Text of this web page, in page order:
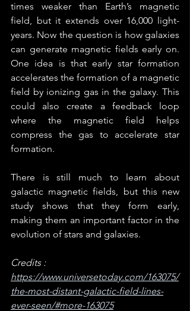
times weaker than Earth’s magnetic
field, but it extends over 16,000 light-
years. Now the question is how galaxies
can generate magnetic fields early on.
One idea is that early star formation
accelerates the formation of a magnetic
field by ionizing gas in the galaxy. This
could also create a feedback loop
where the magnetic field helps
compress the gas to accelerate star
formation.
There is still much to learn about
galactic magnetic fields, but this new
study shows that they form early,
making them an important factor in the
evolution of stars and galaxies.
Credits :
https://www.universetoday.com/163075/
the-most-distant-galactic-field-lines-
ever-seen/#more-163075